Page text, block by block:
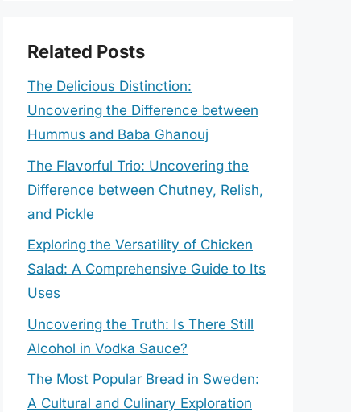
Related Posts
The Delicious Distinction:
Uncovering the Difference between
Hummus and Baba Ghanouj
The Flavorful Trio: Uncovering the
Difference between Chutney, Relish,
and Pickle
Exploring the Versatility of Chicken
Salad: A Comprehensive Guide to Its
Uses
Uncovering the Truth: Is There Still
Alcohol in Vodka Sauce?
The Most Popular Bread in Sweden:
A Cultural and Culinary Exploration